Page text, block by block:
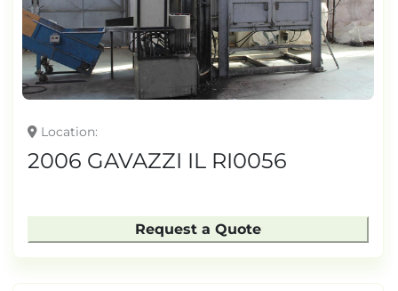
Location
2006 GAVAZZI IL RI0056
Request a Quote